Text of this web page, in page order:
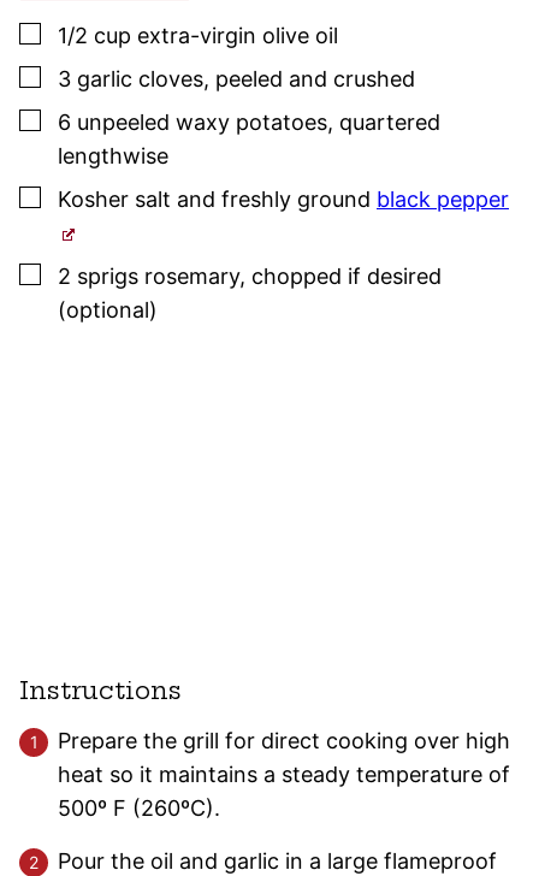
▢
1/2 cup extra-virgin olive oil
▢
3 garlic cloves, peeled and crushed
▢
6 unpeeled waxy potatoes, quartered
lengthwise
▢
Kosher salt and freshly ground black pepper
▢
2 sprigs rosemary, chopped if desired
(optional)
Instructions
Prepare the grill for direct cooking over high
heat so it maintains a steady temperature of
500º F (260ºC).
Pour the oil and garlic in a large flameproof